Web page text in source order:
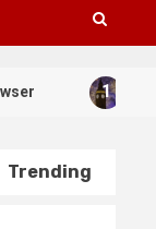
New
Trending